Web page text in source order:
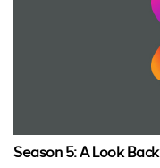
Season 5: A Look Back